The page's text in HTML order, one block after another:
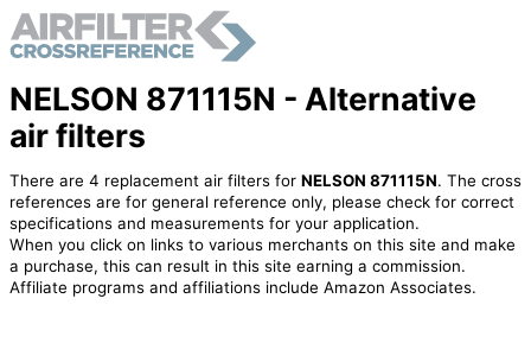
NELSON 871115N - Alternative
air filters
There are 4 replacement air filters for NELSON 871115N. The cross
references are for general reference only, please check for correct
specifications and measurements for your application.
When you click on links to various merchants on this site and make
a purchase, this can result in this site earning a commission.
Affiliate programs and affiliations include Amazon Associates.